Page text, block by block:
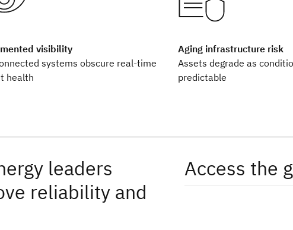
visibility
systems obscure real-time
health
Aging infrastructure risk
Assets degrade as
predictable
leaders
reliability and
Access the